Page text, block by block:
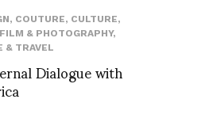
, COUTURE, CULTURE,
FILM & PHOTOGRAPHY,
& TRAVEL
Dialogue with